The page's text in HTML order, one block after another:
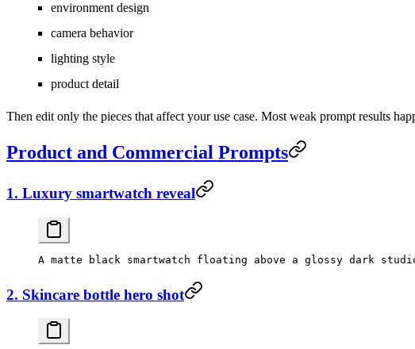
environment design
camera behavior
lighting style
product detail
Then edit only the pieces that affect your use case. Most weak prompt results
Product and Commercial Prompts
1. Luxury smartwatch reveal
2. Skincare bottle hero shot